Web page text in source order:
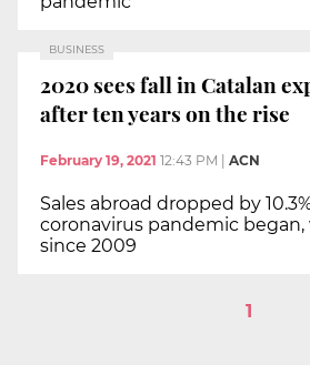
BUSINESS
2020 sees fall in Catalan
after ten years on the rise
February 19, 2021 12:43 PM ACN
Sales abroad dropped by
coronavirus pandemic
since 2009
1